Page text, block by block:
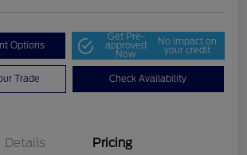
Options
Get Pre-
approved
Now
No impact on
your credit
Trade Check Availability
Details Pricing